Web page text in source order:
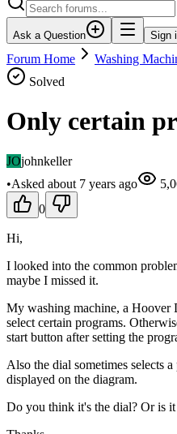
Ask a Question Sign
Forum Home
Washing
Solved
Only certain
JOjohnkeller
•Asked about 7 years ago
0
Hi,
I looked into the common
maybe I missed it.
My washing machine, a
select certain programs.
start button after setting the
Also the dial sometimes selects
displayed on the diagram.
Do you think it's the dial? Or is